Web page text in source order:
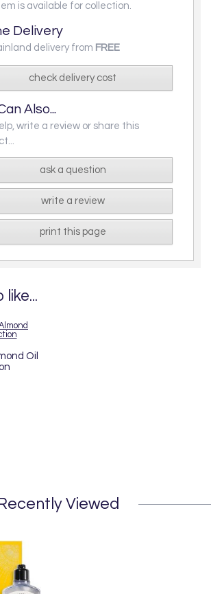
is available for collection.
Delivery
delivery from FREE
check delivery cost
Also...
write a review or share this
ask a question
write a review
print this page
like...
Oil
Viewed